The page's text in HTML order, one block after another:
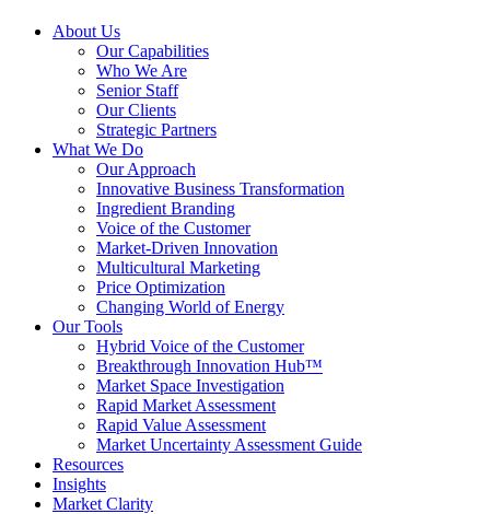
About Us
Our Capabilities
Who We Are
Senior Staff
Our Clients
Strategic Partners
What We Do
Our Approach
Innovative Business Transformation
Ingredient Branding
Voice of the Customer
Market-Driven Innovation
Multicultural Marketing
Price Optimization
Changing World of Energy
Our Tools
Hybrid Voice of the Customer
Breakthrough Innovation Hub™
Market Space Investigation
Rapid Market Assessment
Rapid Value Assessment
Market Uncertainty Assessment Guide
Resources
Insights
Market Clarity